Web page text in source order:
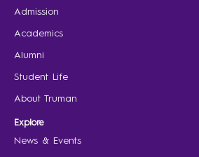
Admission
Academics
Alumni
Student Life
About Truman
Explore
News & Events